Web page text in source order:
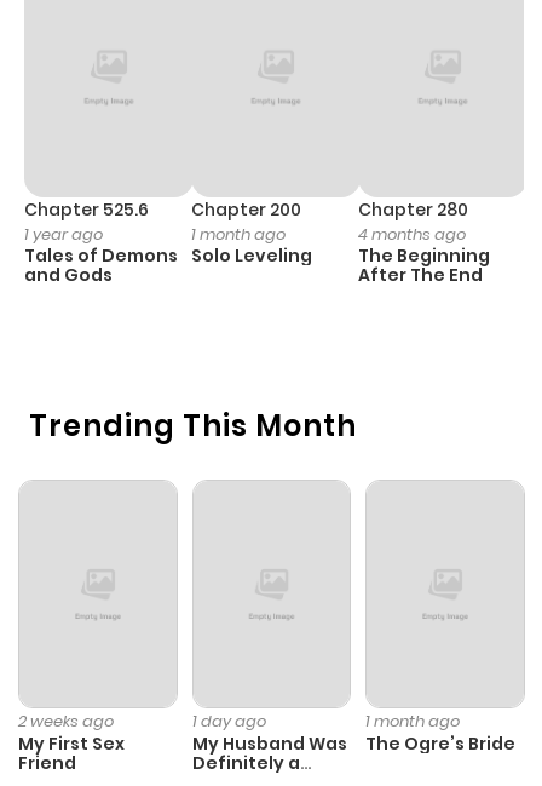
Trending This Month
2 weeks ago
My First Sex
Friend
1 day ago
My Husband Was
Definitely a
1 month ago
The Ogre’s Bride
Chapter 525.6
1 year ago
Tales of Demons
and Gods
Chapter 200
1 month ago
Solo Leveling
Chapter 280
4 months ago
The Beginning
After The End